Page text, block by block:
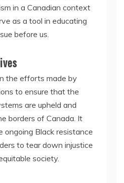
in a Canadian context
as a tool in educating
before us.
the efforts made by
to ensure that the
are upheld and
borders of Canada. It
ongoing Black resistance
to tear down injustice
society.